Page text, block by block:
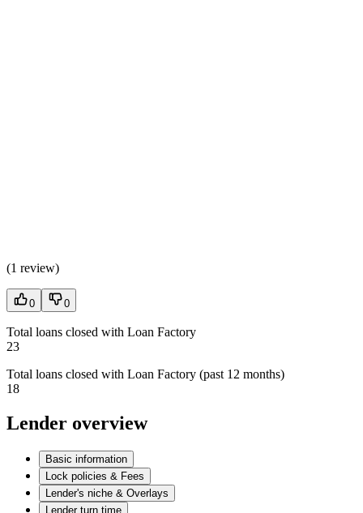
(1 review)
0 0
Total loans closed with Loan Factory
23
Total loans closed with Loan Factory (past 12 months)
18
Lender overview
Basic information
Lock policies & Fees
Lender's niche & Overlays
Lender turn time